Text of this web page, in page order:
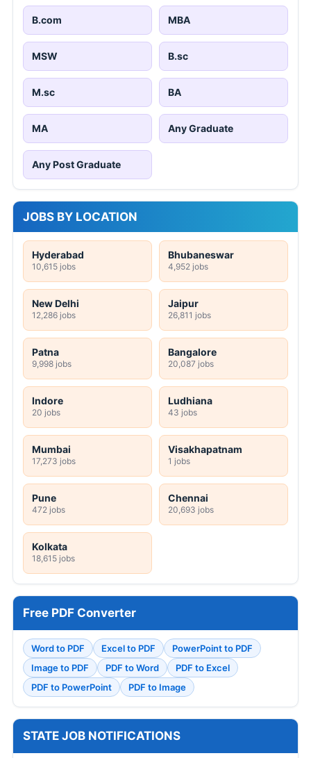
B.com MBA
MSW B.sc
M.sc BA
MA Any Graduate
Any Post Graduate
JOBS BY LOCATION
Hyderabad
10,615 jobs
Bhubaneswar
4,952 jobs
New Delhi
12,286 jobs
Jaipur
26,811 jobs
Patna
9,998 jobs
Bangalore
20,087 jobs
Indore
20 jobs
Ludhiana
43 jobs
Mumbai
17,273 jobs
Visakhapatnam
1 jobs
Pune
472 jobs
Chennai
20,693 jobs
Kolkata
18,615 jobs
Free PDF Converter
Word to PDF Excel to PDF
PowerPoint to PDF
Image to PDF
PDF to Word
PDF to Excel
PDF to PowerPoint
PDF to Image
STATE JOB NOTIFICATIONS